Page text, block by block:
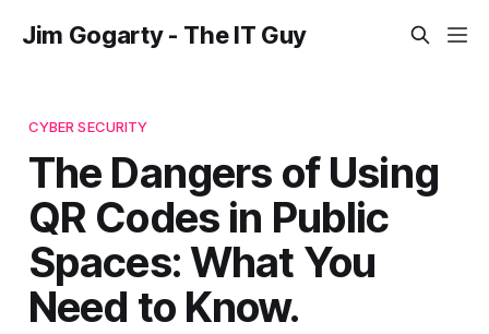
Jim Gogarty - The IT Guy
CYBER SECURITY
The Dangers of Using
QR Codes in Public
Spaces: What You
Need to Know.